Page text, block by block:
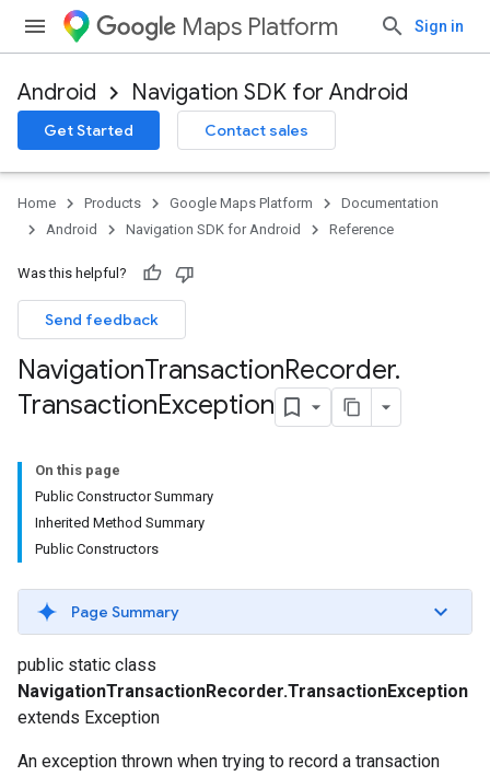
Maps Platform Sign in
Android Navigation SDK for Android
Get Started Contact sales
Home
Products Google Maps Platform
Documentation
Android
Navigation SDK for Android Reference
Was this helpful?
Send feedback
NavigationTransactionRecorder.
TransactionException
On this page
Public Constructor Summary
Inherited Method Summary
Public Constructors
Page Summary
public static class
NavigationTransactionRecorder.TransactionException
extends Exception
An exception thrown when trying to record a transaction